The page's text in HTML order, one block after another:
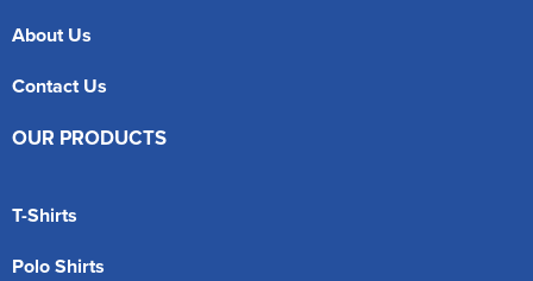
About Us
Contact Us
OUR PRODUCTS
T-Shirts
Polo Shirts